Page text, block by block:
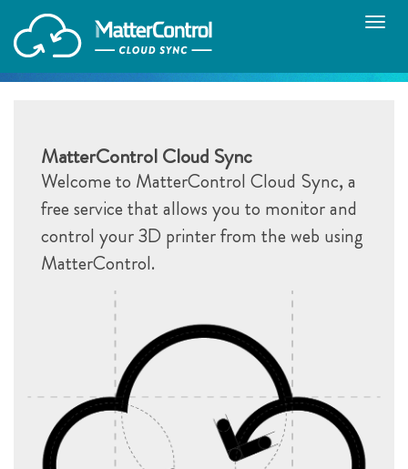
Toggle
MatterControl Cloud Sync
Welcome to MatterControl Cloud Sync, a
free service that allows you to monitor and
control your 3D printer from the web using
MatterControl.